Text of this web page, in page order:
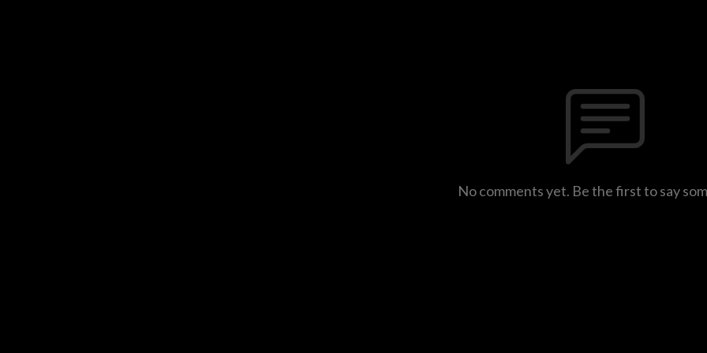
No comments yet. Be the first to say